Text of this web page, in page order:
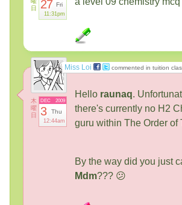
日
27 Fri
11:31pm
Miss Loi commented in tuition
木
曜
日
2009
DEC
3 Thu
12:44am
Hello raunaq.
there's currently no H2
guru within The Order of
By the way did you just
Mdm??? 😕